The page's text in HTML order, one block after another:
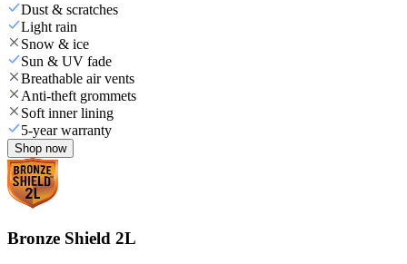
Dust & scratches
Light rain
Snow & ice
Sun & UV fade
Breathable air vents
Anti-theft grommets
Soft inner lining
5-year warranty
Shop now
Bronze Shield 2L